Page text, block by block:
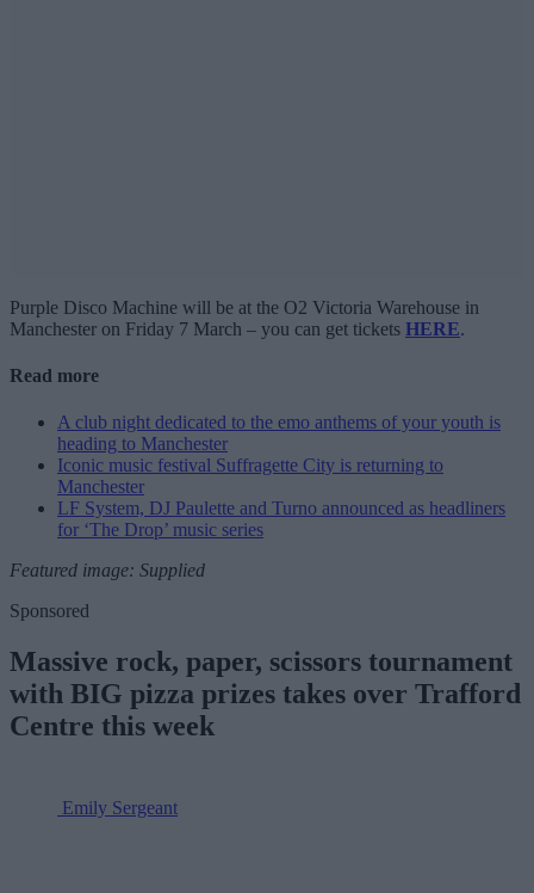
Purple Disco Machine will be at the O2 Victoria Warehouse in
Manchester on Friday 7 March – you can get tickets HERE.
Read more
A club night dedicated to the emo anthems of your youth is
heading to Manchester
Iconic music festival Suffragette City is returning to
Manchester
LF System, DJ Paulette and Turno announced as headliners
for ‘The Drop’ music series
Featured image: Supplied
Sponsored
Massive rock, paper, scissors tournament
with BIG pizza prizes takes over Trafford
Centre this week
Emily Sergeant